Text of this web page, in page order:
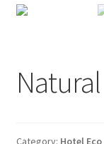
Category: Hotel Eco